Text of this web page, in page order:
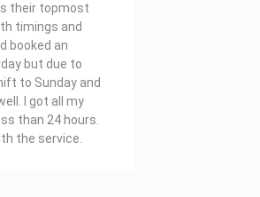
their topmost
timings and
booked an
but due to
to Sunday and
I got all my
than 24 hours.
the service.